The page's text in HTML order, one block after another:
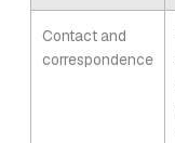
Contact and
correspondence